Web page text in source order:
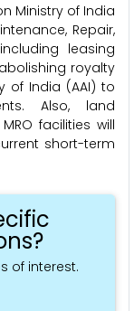
Ministry of India
Repair,
leasing
royalty
of India (AAI) to
Also, land
facilities will
short-term
of interest.